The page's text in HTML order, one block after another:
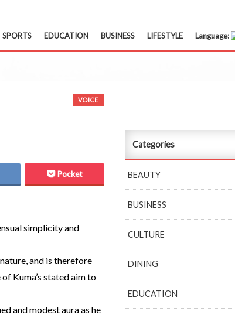
SPORTS EDUCATION BUSINESS LIFESTYLE Language:
VOICE
Pocket
simplicity and
and is therefore
Kuma’s stated aim to
and modest aura as he
Categories
BEAUTY
BUSINESS
CULTURE
DINING
EDUCATION